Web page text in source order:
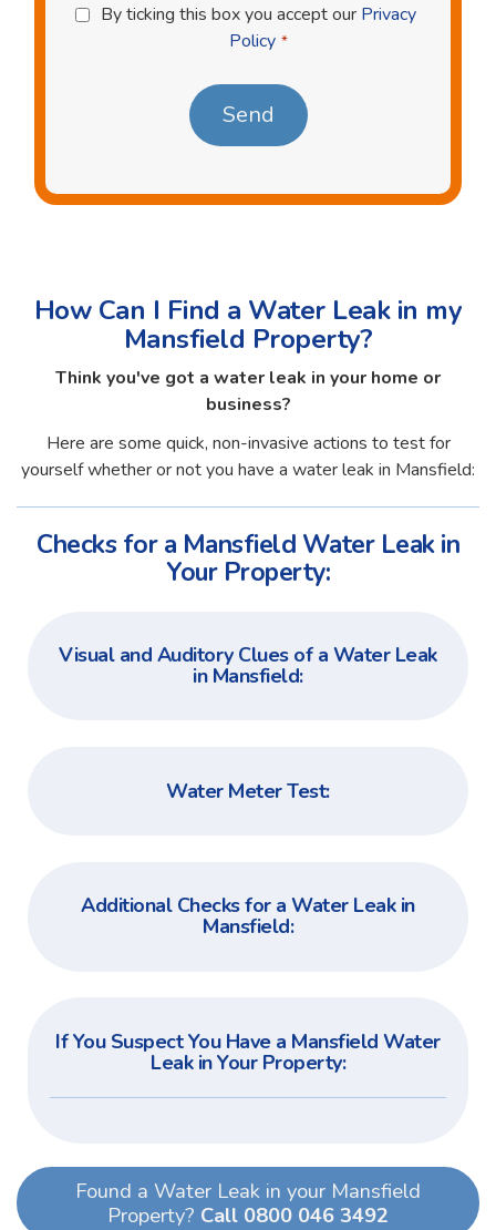
Privacy
Policy
By ticking this box you accept our Privacy
Policy *
How Can I Find a Water Leak in my
Mansfield Property?
Think you've got a water leak in your home or
business?
Here are some quick, non-invasive actions to test for
yourself whether or not you have a water leak in Mansfield:
Checks for a Mansfield Water Leak in
Your Property:
Visual and Auditory Clues of a Water Leak
in Mansfield:
Water Meter Test:
Additional Checks for a Water Leak in
Mansfield:
If You Suspect You Have a Mansfield Water
Leak in Your Property:
Found a Water Leak in your Mansfield
Property? Call 0800 046 3492